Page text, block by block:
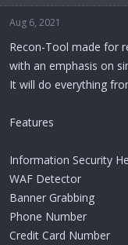
Aug 6, 2021
Recon-Tool made for
with an emphasis on
It will do everything
Features
Information Security
WAF Detector
Banner Grabbing
Phone Number
Credit Card Number